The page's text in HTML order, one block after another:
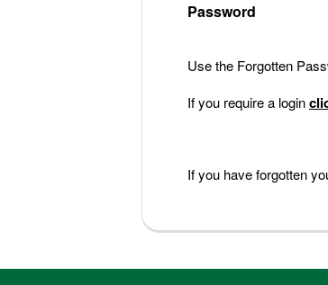
Password
Use the Forgotten
If you require a login
If you have forgotten